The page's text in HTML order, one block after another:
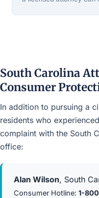
South Carolina
Consumer
In addition to pursuing a
residents who
complaint with the South
office:
Alan Wilson, South
Consumer Hotline: 1-